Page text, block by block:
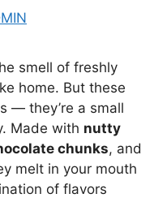
smell of freshly
home. But these
— they’re a small
Made with nutty
chunks, and
melt in your mouth
of flavors